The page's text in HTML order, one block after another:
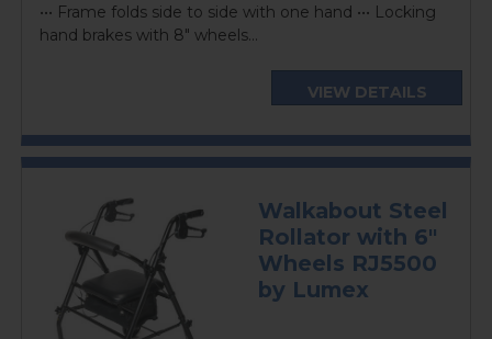
••• Frame folds side to side with one hand ••• Locking
hand brakes with 8" wheels...
VIEW DETAILS
Walkabout Steel
Rollator with 6"
Wheels RJ5500
by Lumex